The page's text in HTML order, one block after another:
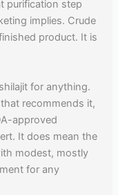
purification step
implies. Crude
product. It is
for anything.
recommends it,
approved
It does mean the
modest, mostly
for any